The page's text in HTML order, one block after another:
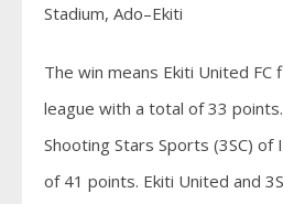
Stadium, Ado–Ekiti
The win means Ekiti United FC
league with a total of 33
Shooting Stars Sports (3SC) of
of 41 points. Ekiti United and